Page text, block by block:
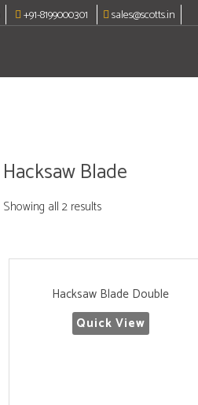
+91-8199000301 sales@scotts.in
Hacksaw Blade
Showing all 2 results
Hacksaw Blade Double
Quick View